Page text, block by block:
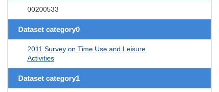
00200533
Dataset category0
2011 Survey on Time Use and Leisure
Activities
Dataset category1